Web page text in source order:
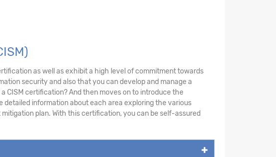
as well as exhibit a high level of commitment towards
security and also that you can develop and manage a
CISM certification? And then moves on to introduce the
information about each area exploring the various
plan. With this certification, you can be self-assured